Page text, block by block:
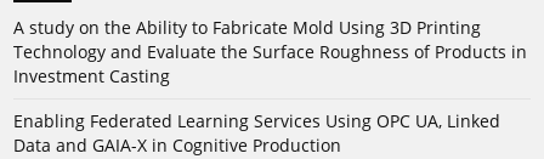
A study on the Ability to Fabricate Mold Using 3D Printing
Technology and Evaluate the Surface Roughness of Products in
Investment Casting
Enabling Federated Learning Services Using OPC UA, Linked
Data and GAIA-X in Cognitive Production